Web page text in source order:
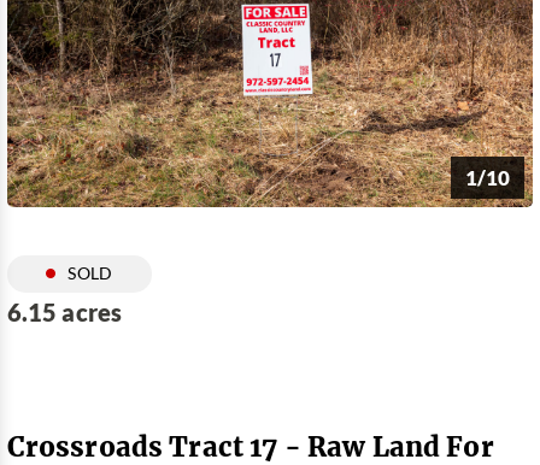
1/10
SOLD
6.15 acres
Crossroads Tract 17 - Raw Land For